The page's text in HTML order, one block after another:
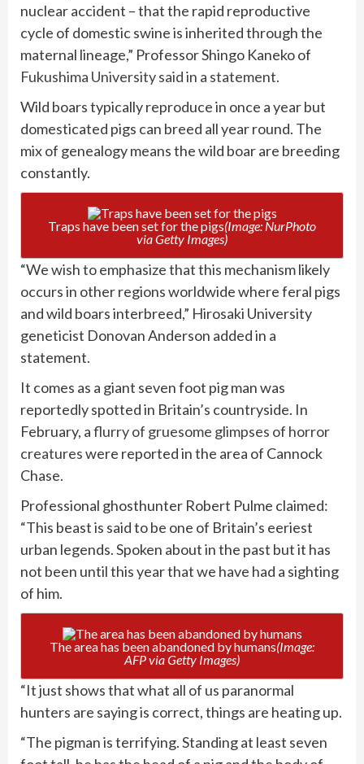
nuclear accident – that the rapid reproductive
cycle of domestic swine is inherited through the
maternal lineage,” Professor Shingo Kaneko of
Fukushima University said in a statement.
Wild boars typically reproduce in once a year but
domesticated pigs can breed all year round. The
mix of genealogy means the wild boar are breeding
constantly.
Traps have been set for the pigs(Image: NurPhoto
via Getty Images)
“We wish to emphasize that this mechanism likely
occurs in other regions worldwide where feral pigs
and wild boars interbreed,” Hirosaki University
geneticist Donovan Anderson added in a
statement.
It comes as a giant seven foot pig man was
reportedly spotted in Britain’s countryside. In
February, aflurry of gruesome glimpses of horror
creatureswere reported in the area of Cannock
Chase.
Professional ghosthunter Robert Pulme claimed:
“This beast is said to be one of Britain’s eeriest
urban legends. Spoken about in the past but it has
not been until this year that we have had a sighting
of him.
The area has been abandoned by humans(Image:
AFP via Getty Images)
“It just shows that what all of us paranormal
hunters are saying is correct, things are heating up.
“The pigman is terrifying. Standing at least seven